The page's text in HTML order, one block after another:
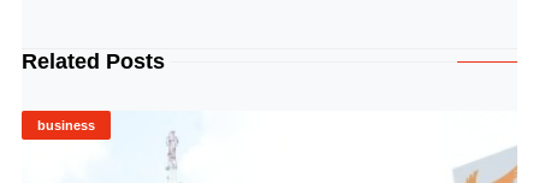
Related Posts
business